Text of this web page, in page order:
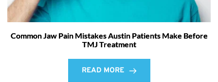
Common Jaw Pain Mistakes Austin Patients Make Before
TMJ Treatment
READ MORE